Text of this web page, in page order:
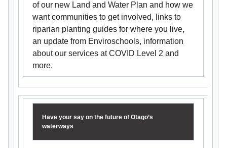
of our new Land and Water Plan and how we
want communities to get involved, links to
riparian planting guides for where you live,
an update from Enviroschools, information
about our services at COVID Level 2 and
more.
Have your say on the future of Otago’s
waterways